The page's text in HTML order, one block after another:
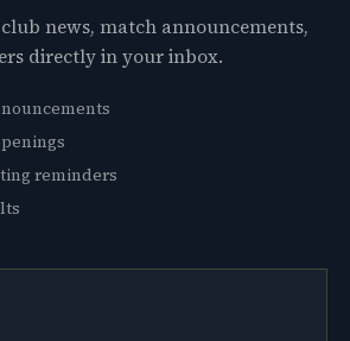
news, match announcements,
directly in your inbox.
reminders